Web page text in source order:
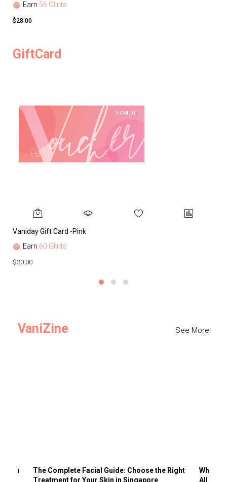
Earn 56 Glints
$28.00
GiftCard
Vaniday Gift Card -Pink
Earn 60 Glints
$30.00
VaniZine See More
You
The Complete Facial Guide: Choose the Right
Treatment for Your Skin in Singapore
Why
All the